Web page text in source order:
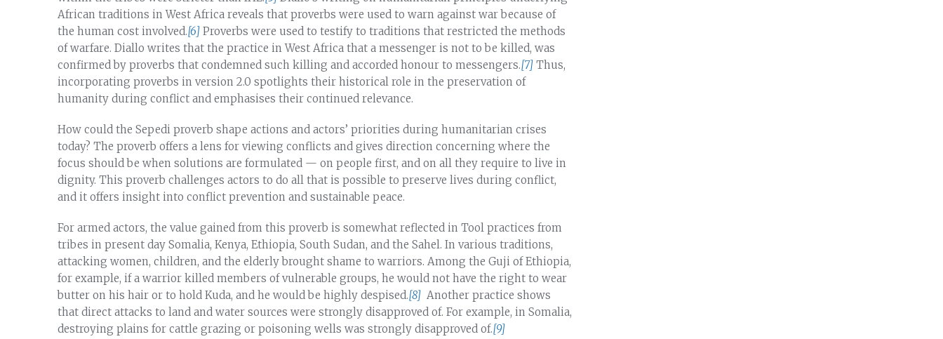
African traditions in West Africa reveals that proverbs were used to warn against war because of
the human cost involved.[6] Proverbs were used to testify to traditions that restricted the methods
of warfare. Diallo writes that the practice in West Africa that a messenger is not to be killed, was
confirmed by proverbs that condemned such killing and accorded honour to messengers.[7] Thus,
incorporating proverbs in version 2.0 spotlights their historical role in the preservation of
humanity during conflict and emphasises their continued relevance.
How could the Sepedi proverb shape actions and actors’ priorities during humanitarian crises
today? The proverb offers a lens for viewing conflicts and gives direction concerning where the
focus should be when solutions are formulated — on people first, and on all they require to live in
dignity. This proverb challenges actors to do all that is possible to preserve lives during conflict,
and it offers insight into conflict prevention and sustainable peace.
For armed actors, the value gained from this proverb is somewhat reflected in Tool practices from
tribes in present day Somalia, Kenya, Ethiopia, South Sudan, and the Sahel. In various traditions,
attacking women, children, and the elderly brought shame to warriors. Among the Guji of Ethiopia,
for example, if a warrior killed members of vulnerable groups, he would not have the right to wear
butter on his hair or to hold Kuda, and he would be highly despised.[8] Another practice shows
that direct attacks to land and water sources were strongly disapproved of. For example, in Somalia,
destroying plains for cattle grazing or poisoning wells was strongly disapproved of.[9]